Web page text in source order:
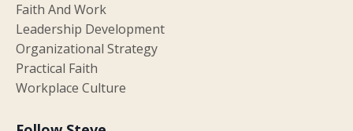
Faith And Work
Leadership Development
Organizational Strategy
Practical Faith
Workplace Culture